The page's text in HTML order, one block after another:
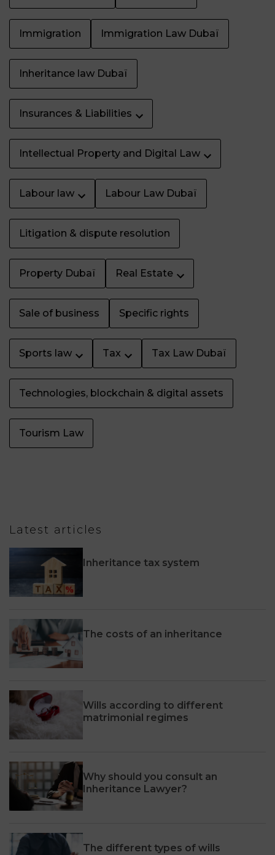
Immigration Immigration Law Dubaï
Inheritance law Dubaï
Insurances & Liabilities
Intellectual Property and Digital Law
Labour law Labour Law Dubaï
Litigation & dispute resolution
Property Dubaï Real Estate
Sale of business Specific rights
Sports law Tax Tax Law Dubaï
Technologies, blockchain & digital assets
Tourism Law
Latest articles
Inheritance tax system
The costs of an inheritance
Wills according to different
matrimonial regimes
Why should you consult an
Inheritance Lawyer?
The different types of wills